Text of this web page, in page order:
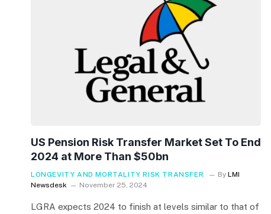
US Pension Risk Transfer Market Set To End
2024 at More Than $50bn
LONGEVITY AND MORTALITY RISK TRANSFER By LMI
Newsdesk
November 25, 2024
LGRA expects 2024 to finish at levels similar to that of